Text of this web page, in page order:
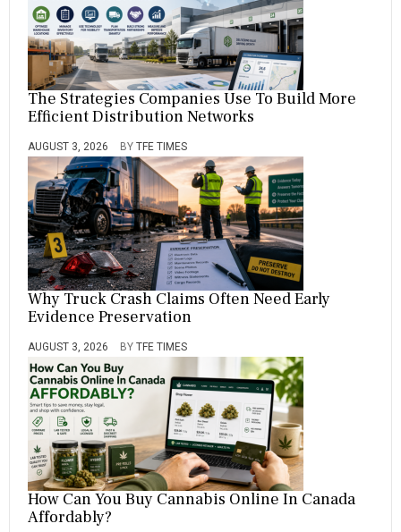
The Strategies Companies Use To Build More
Efficient Distribution Networks
AUGUST 3, 2026 BY TFE TIMES
Why Truck Crash Claims Often Need Early
Evidence Preservation
AUGUST 3, 2026 BY TFE TIMES
How Can You Buy Cannabis Online In Canada
Affordably?